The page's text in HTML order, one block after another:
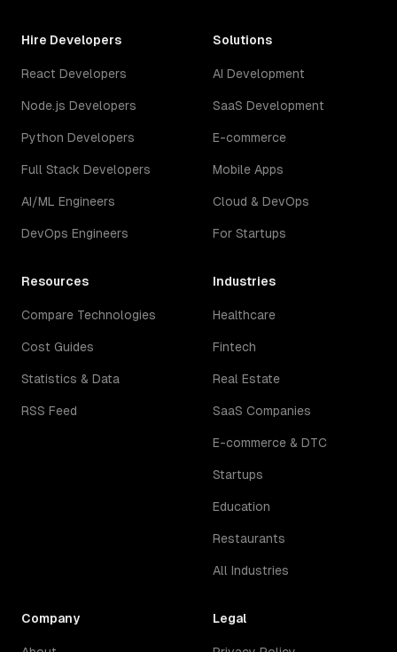
Hire Developers
React Developers
Node.js Developers
Python Developers
Full Stack Developers
AI/ML Engineers
DevOps Engineers
Solutions
AI Development
SaaS Development
E-commerce
Mobile Apps
Cloud & DevOps
For Startups
Resources
Compare Technologies
Cost Guides
Statistics & Data
RSS Feed
Industries
Healthcare
Fintech
Real Estate
SaaS Companies
E-commerce & DTC
Startups
Education
Restaurants
All Industries
Company Legal